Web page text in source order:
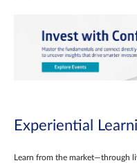
Experiential
Learn from the market—through